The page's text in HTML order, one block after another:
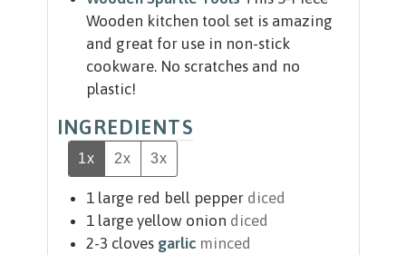
Wooden kitchen tool set is amazing
and great for use in non-stick
cookware. No scratches and no
plastic!
INGREDIENTS
1x 2x 3x
1 large red bell pepper diced
1 large yellow onion diced
2-3 cloves garlic minced